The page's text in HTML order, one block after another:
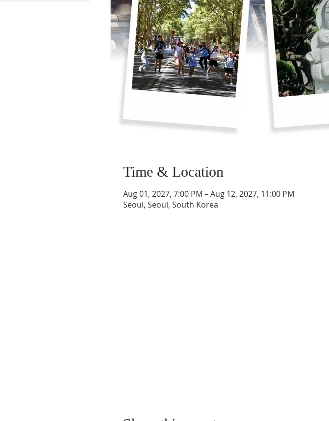
Time & Location
Aug 01, 2027, 7:00 PM – Aug 12, 2027, 11:00 PM
Seoul, Seoul, South Korea